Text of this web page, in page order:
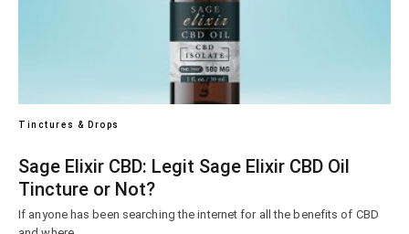
Tinctures & Drops
Sage Elixir CBD: Legit Sage Elixir CBD Oil
Tincture or Not?
If anyone has been searching the internet for all the benefits of CBD